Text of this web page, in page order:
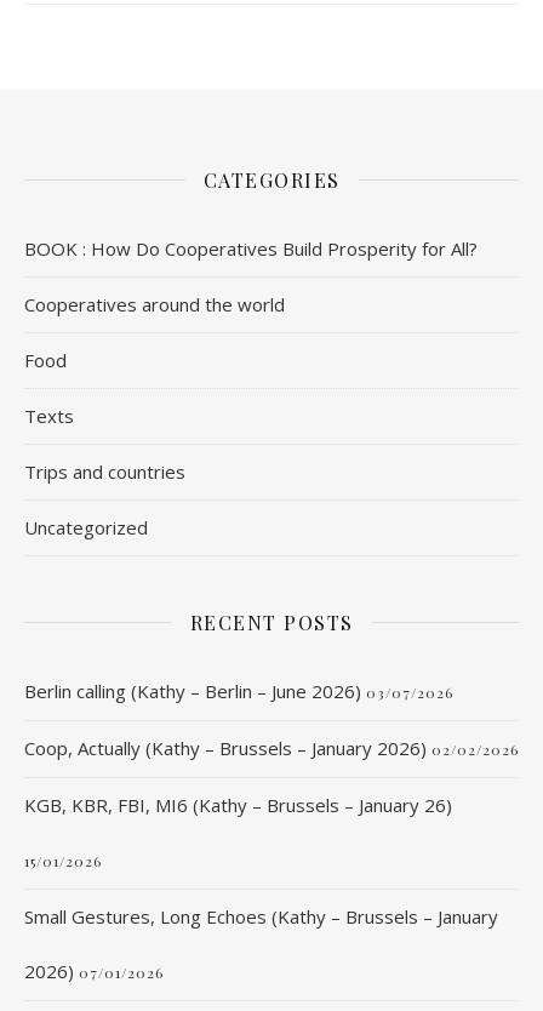
CATEGORIES
BOOK : How Do Cooperatives Build Prosperity for All?
Cooperatives around the world
Food
Texts
Trips and countries
Uncategorized
RECENT POSTS
Berlin calling (Kathy – Berlin – June 2026) 03/07/2026
Coop, Actually (Kathy – Brussels – January 2026) 02/02/2026
KGB, KBR, FBI, MI6 (Kathy – Brussels – January 26)
15/01/2026
Small Gestures, Long Echoes (Kathy – Brussels – January
2026) 07/01/2026